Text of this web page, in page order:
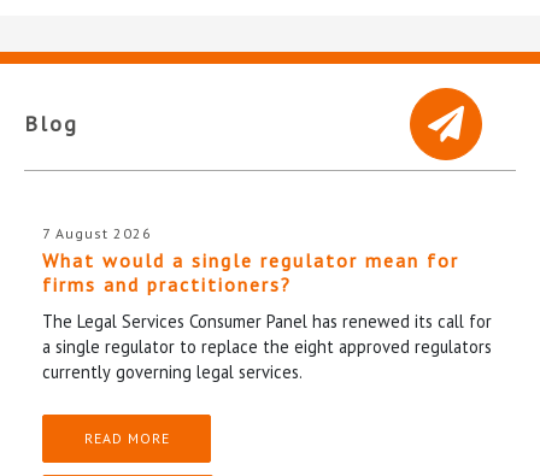
Blog
7 August 2026
What would a single regulator mean for
firms and practitioners?
The Legal Services Consumer Panel has renewed its call for
a single regulator to replace the eight approved regulators
currently governing legal services.
READ MORE